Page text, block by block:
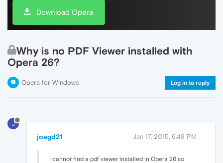
Download Opera
Why is no PDF Viewer installed with
Opera 26?
Opera for Windows Log in to reply
J
joegd21 Jan 17, 2015, 6:48 PM
I cannot find a pdf viewer installed in Opera 26 so